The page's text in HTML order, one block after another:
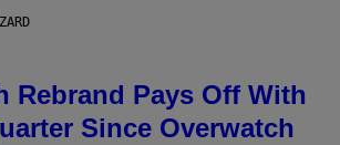
Rebrand Pays Off With
Since Overwatch